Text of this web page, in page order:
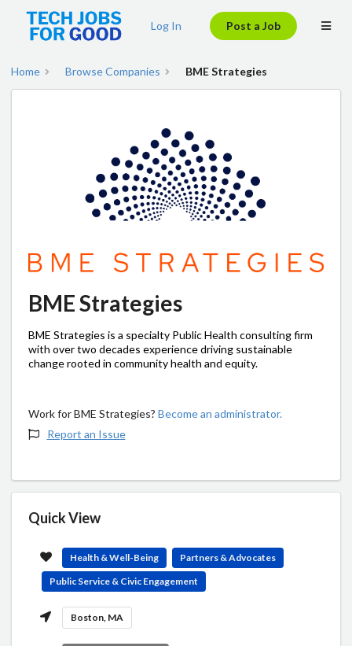
Log In Post a Job
Home Browse Companies BME Strategies
BME Strategies
BME Strategies is a specialty Public Health consulting firm
with over two decades experience driving sustainable
change rooted in community health and equity.
Work for BME Strategies? Become an administrator.
Report an Issue
Quick View
Health & Well-Being
Partners & Advocates
Public Service & Civic Engagement
Boston, MA